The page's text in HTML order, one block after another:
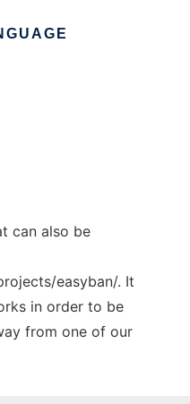
can also be
easyban/. It
in order to be
from one of our